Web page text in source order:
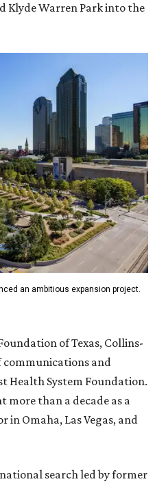
Klyde Warren Park into the
an ambitious expansion project.
of Texas, Collins-
communications and
Health System Foundation.
more than a decade as a
in Omaha, Las Vegas, and
search led by former